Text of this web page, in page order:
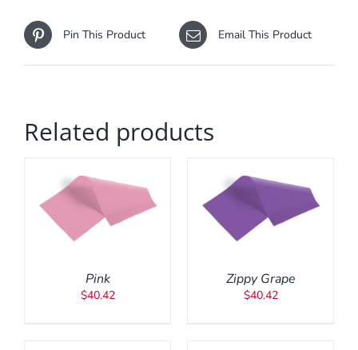
Pin This Product Email This Product
Related products
Pink
$40.42
ADD TO CART
/
DETAILS
Zippy Grape
$40.42